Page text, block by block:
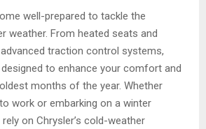
well-prepared to tackle the
weather. From heated seats and
traction control systems,
to enhance your comfort and
months of the year. Whether
work or embarking on a winter
on Chrysler’s cold-weather